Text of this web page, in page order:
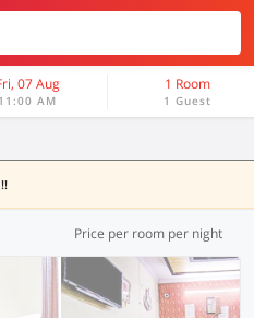
07 Aug
11:00 AM
1 Room
1 Guest
Price per room per night